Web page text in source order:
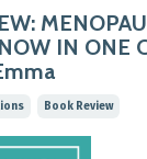
IN ONE
Book Review